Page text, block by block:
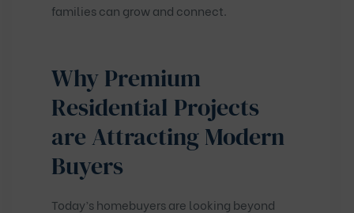
families can grow and connect.
Why Premium
Residential Projects
are Attracting Modern
Buyers
Today’s homebuyers are looking beyond